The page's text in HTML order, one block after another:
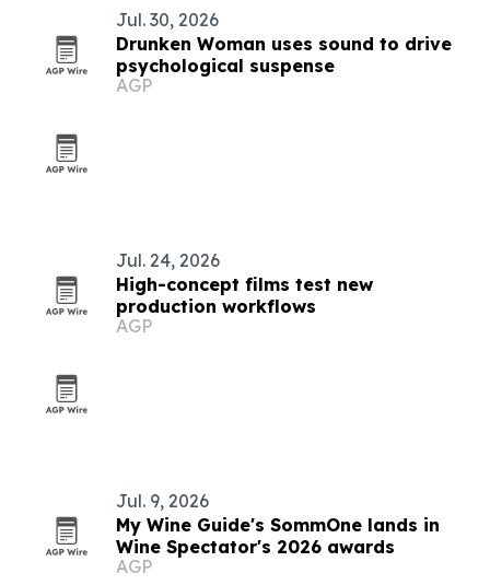
Jul. 30, 2026
Drunken Woman uses sound to drive
psychological suspense
AGP
Jul. 24, 2026
High-concept films test new
production workflows
AGP
Jul. 9, 2026
My Wine Guide's SommOne lands in
Wine Spectator's 2026 awards
AGP